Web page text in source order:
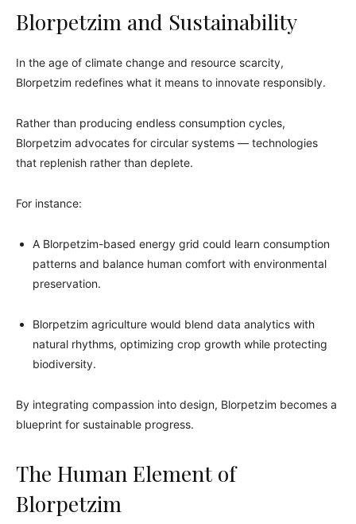
Blorpetzim and Sustainability
In the age of climate change and resource scarcity,
Blorpetzim redefines what it means to innovate responsibly.
Rather than producing endless consumption cycles,
Blorpetzim advocates for circular systems — technologies
that replenish rather than deplete.
For instance:
A Blorpetzim-based energy grid could learn consumption
patterns and balance human comfort with environmental
preservation.
Blorpetzim agriculture would blend data analytics with
natural rhythms, optimizing crop growth while protecting
biodiversity.
By integrating compassion into design, Blorpetzim becomes a
blueprint for sustainable progress.
The Human Element of
Blorpetzim